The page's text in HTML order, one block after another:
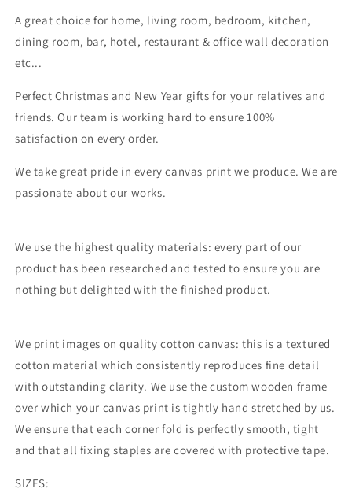
A great choice for home, living room, bedroom, kitchen,
dining room, bar, hotel, restaurant & office wall decoration
etc...
Perfect Christmas and New Year gifts for your relatives and
friends. Our team is working hard to ensure 100%
satisfaction on every order.
We take great pride in every canvas print we produce. We are
passionate about our works.
We use the highest quality materials: every part of our
product has been researched and tested to ensure you are
nothing but delighted with the finished product.
We print images on quality cotton canvas: this is a textured
cotton material which consistently reproduces fine detail
with outstanding clarity. We use the custom wooden frame
over which your canvas print is tightly hand stretched by us.
We ensure that each corner fold is perfectly smooth, tight
and that all fixing staples are covered with protective tape.
SIZES: